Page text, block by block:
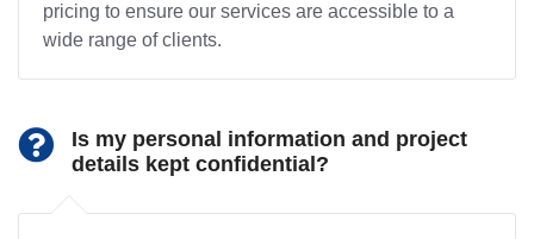
pricing to ensure our services are accessible to a
wide range of clients.
Is my personal information and project
details kept confidential?